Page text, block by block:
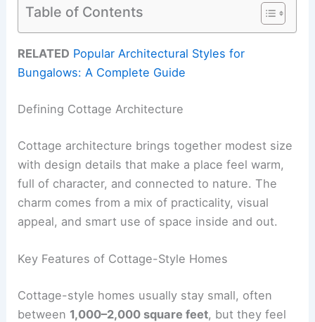
Table of Contents
RELATED Popular Architectural Styles for
Bungalows: A Complete Guide
Defining Cottage Architecture
Cottage architecture brings together modest size
with design details that make a place feel warm,
full of character, and connected to nature. The
charm comes from a mix of practicality, visual
appeal, and smart use of space inside and out.
Key Features of Cottage-Style Homes
Cottage-style homes usually stay small, often
between 1,000–2,000 square feet, but they feel